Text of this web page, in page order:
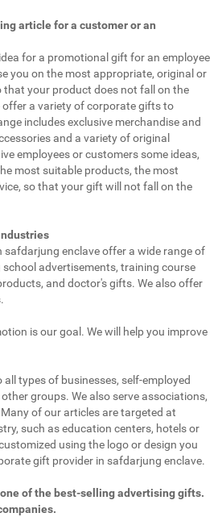
article for a customer or an
for a promotional gift for an employee
you on the most appropriate, original or
your product does not fall on the
offer a variety of corporate gifts to
includes exclusive merchandise and
and a variety of original
employees or customers some ideas,
most suitable products, the most
so that your gift will not fall on the
enclave offer a wide range of
advertisements, training course
and doctor's gifts. We also offer
is our goal. We will help you improve
types of businesses, self-employed
groups. We also serve associations,
of our articles are targeted at
such as education centers, hotels or
using the logo or design you
gift provider in safdarjung enclave.
of the best-selling advertising gifts.